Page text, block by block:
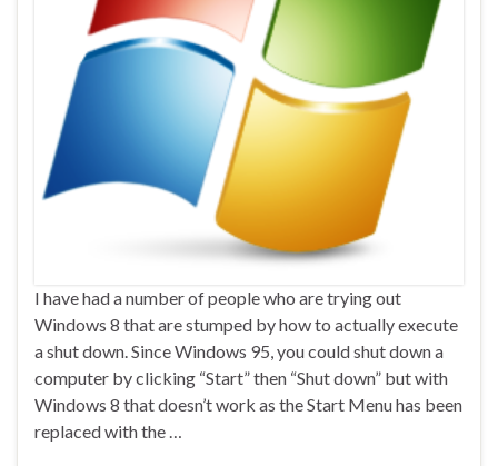
I have had a number of people who are trying out
Windows 8 that are stumped by how to actually execute
a shut down. Since Windows 95, you could shut down a
computer by clicking “Start” then “Shut down” but with
Windows 8 that doesn’t work as the Start Menu has been
replaced with the …